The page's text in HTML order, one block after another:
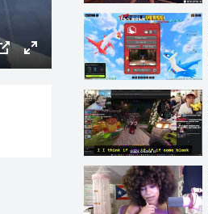
PIP Enter
fullscreen